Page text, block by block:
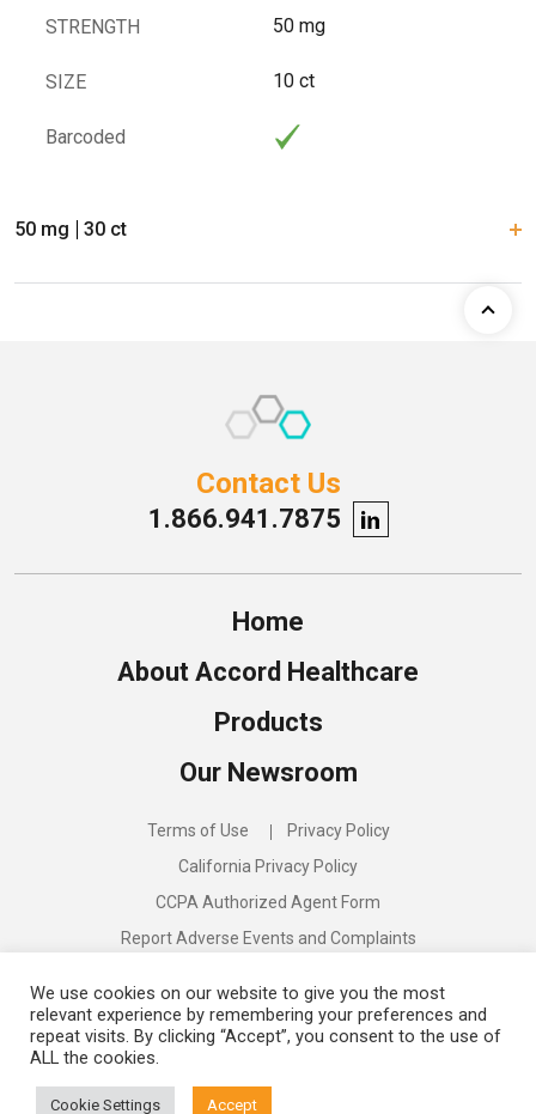
STRENGTH 50 mg
SIZE 10 ct
Barcoded
50 mg 30 ct
Contact Us
1.866.941.7875
Home
About Accord Healthcare
Products
Our Newsroom
Terms of Use
Privacy Policy
California Privacy Policy
CCPA Authorized Agent Form
Report Adverse Events and Complaints
Discover:
©2026Accord Healthcare US. All rights reserved.
We use cookies on our website to give you the most
relevant experience by remembering your preferences and
repeat visits. By clicking “Accept”, you consent to the use of
ALL the cookies.
Cookie Settings Accept